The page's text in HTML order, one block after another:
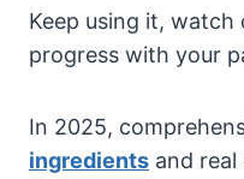
Keep using it, watch
progress with your
In 2025,
ingredients and